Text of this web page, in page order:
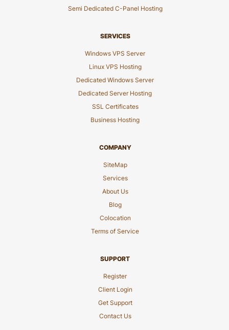
Semi Dedicated C-Panel Hosting
SERVICES
Windows VPS Server
Linux VPS Hosting
Dedicated Windows Server
Dedicated Server Hosting
SSL Certificates
Business Hosting
COMPANY
SiteMap
Services
About Us
Blog
Colocation
Terms of Service
SUPPORT
Register
Client Login
Get Support
Contact Us